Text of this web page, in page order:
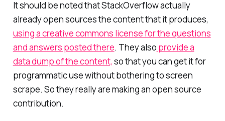
It should be noted that StackOverflow actually
already open sources the content that it produces,
using a creative commons license for the questions
and answers posted there. They also provide a
data dump of the content, so that you can get it for
programmatic use without bothering to screen
scrape. So they really are making an open source
contribution.